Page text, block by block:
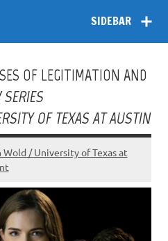
SIDEBAR
OF LEGITIMATION AND
SERIES
OF TEXAS AT AUSTIN
Wold / University of Texas at